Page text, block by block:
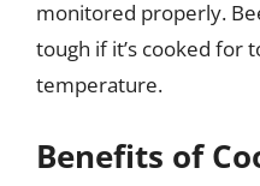
monitored properly.
tough if it’s cooked for
temperature.
Benefits of